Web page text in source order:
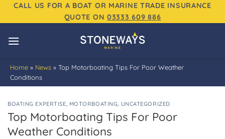
SkipCALL US FOR A BOAT OR MARINE TRADE INSURANCE
QUOTE ON03333 609 886
Home » News » Top Motorboating Tips For Poor Weather
Conditions
BOATING EXPERTISE, MOTORBOATING, UNCATEGORIZED
Top Motorboating Tips For Poor
Weather Conditions